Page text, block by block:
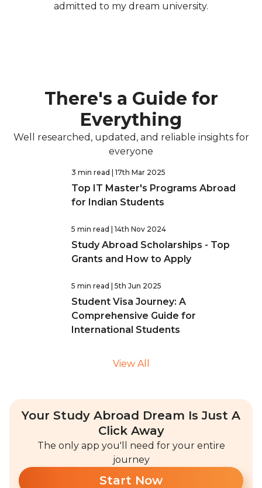
admitted to my dream university.
There's a Guide for
Everything
Well researched, updated, and reliable insights for
everyone
3 min read | 17th Mar 2025
Top IT Master's Programs Abroad
for Indian Students
5 min read | 14th Nov 2024
Study Abroad Scholarships - Top
Grants and How to Apply
5 min read | 5th Jun 2025
Student Visa Journey: A
Comprehensive Guide for
International Students
View All
Your Study Abroad Dream Is Just A
Click Away
The only app you'll need for your entire
journey
Start Now